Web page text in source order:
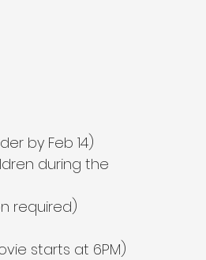
by Feb 14)
during the
required)
starts at 6PM)